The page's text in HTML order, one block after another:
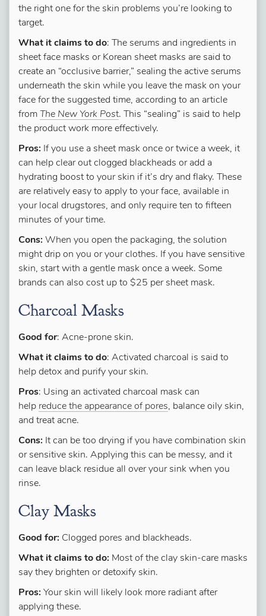
the right one for the skin problems you’re looking to
target.
What it claims to do: The serums and ingredients in
sheet face masks or Korean sheet masks are said to
create an “occlusive barrier,” sealing the active serums
underneath the skin while you leave the mask on your
face for the suggested time, according to an article
from The New York Post. This “sealing” is said to help
the product work more effectively.
Pros: If you use a sheet mask once or twice a week, it
can help clear out clogged blackheads or add a
hydrating boost to your skin if it’s dry and flaky. These
are relatively easy to apply to your face, available in
your local drugstores, and only require ten to fifteen
minutes of your time.
Cons: When you open the packaging, the solution
might drip on you or your clothes. If you have sensitive
skin, start with a gentle mask once a week. Some
brands can also cost up to $25 per sheet mask.
Charcoal Masks
Good for: Acne-prone skin.
What it claims to do: Activated charcoal is said to
help detox and purify your skin.
Pros: Using an activated charcoal mask can
help reduce the appearance of pores, balance oily skin,
and treat acne.
Cons: It can be too drying if you have combination skin
or sensitive skin. Applying this can be messy, and it
can leave black residue all over your sink when you
rinse.
Clay Masks
Good for: Clogged pores and blackheads.
What it claims to do: Most of the clay skin-care masks
say they brighten or detoxify skin.
Pros: Your skin will likely look more radiant after
applying these.